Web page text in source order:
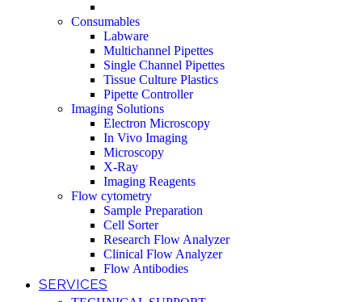
Consumables
Labware
Multichannel Pipettes
Single Channel Pipettes
Tissue Culture Plastics
Pipette Controller
Imaging Solutions
Electron Microscopy
In Vivo Imaging
Microscopy
X-Ray
Imaging Reagents
Flow cytometry
Sample Preparation
Cell Sorter
Research Flow Analyzer
Clinical Flow Analyzer
Flow Antibodies
SERVICES